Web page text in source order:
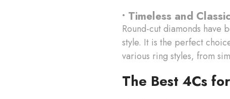
• Timeless and Classic
Round-cut diamonds have
style. It is the perfect
various ring styles, from
The Best 4Cs